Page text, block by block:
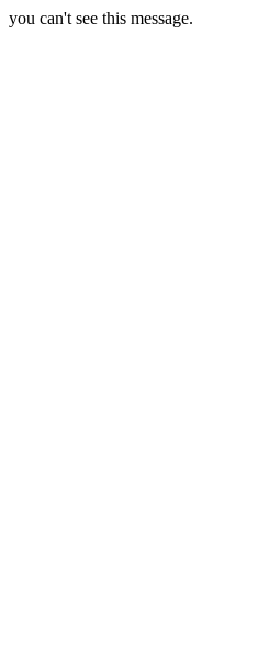
you can't see this message.